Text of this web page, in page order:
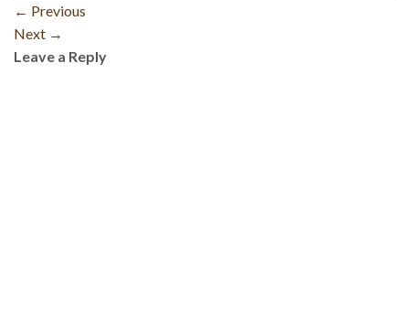
← Previous
Next →
Leave a Reply